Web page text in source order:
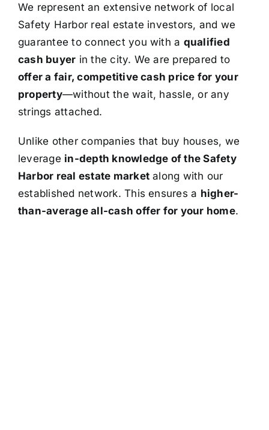
We represent an extensive network of local
Safety Harbor real estate investors, and we
guarantee to connect you with a qualified
cash buyer in the city. We are prepared to
offer a fair, competitive cash price for your
property—without the wait, hassle, or any
strings attached.
Unlike other companies that buy houses, we
leverage in-depth knowledge of the Safety
Harbor real estate market along with our
established network. This ensures a higher-
than-average all-cash offer for your home.